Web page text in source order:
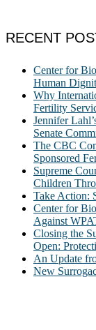
RECENT
Center for
Human
Why
Fertility
Jennifer
Senate
The CBC
Sponsored
Supreme
Children
Take Action:
Center for
Against
Closing the
Open:
An Update
New